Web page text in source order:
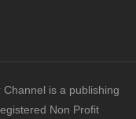
is a publishing
Non Profit